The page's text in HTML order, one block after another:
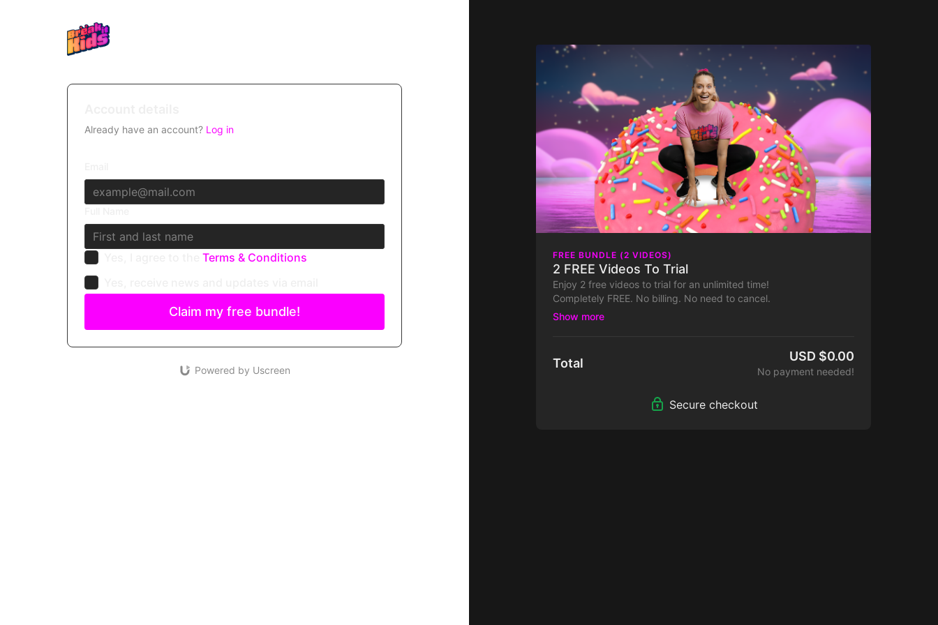
Already have an account? Log in
Terms & Conditions
Claim my free bundle!
Powered by Uscreen
FREE BUNDLE (2 VIDEOS)
2 FREE Videos To Trial
Enjoy 2 free videos to trial for an unlimited time!
Completely FREE. No billing. No need to cancel.
Join us for a fantastic sports day or travel to the mysterious and
Total USD $0.00
No payment needed!
Secure checkout